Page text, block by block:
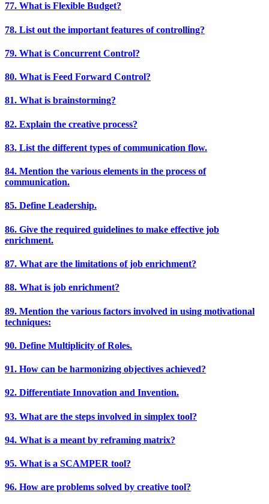
77. What is Flexible Budget?
78. List out the important features of controlling?
79. What is Concurrent Control?
80. What is Feed Forward Control?
81. What is brainstorming?
82. Explain the creative process?
83. List the different types of communication flow.
84. Mention the various elements in the process of
communication.
85. Define Leadership.
86. Give the required guidelines to make effective job
enrichment.
87. What are the limitations of job enrichment?
88. What is job enrichment?
89. Mention the various factors involved in using motivational
techniques:
90. Define Multiplicity of Roles.
91. How can be harmonizing objectives achieved?
92. Differentiate Innovation and Invention.
93. What are the steps involved in simplex tool?
94. What is a meant by reframing matrix?
95. What is a SCAMPER tool?
96. How are problems solved by creative tool?